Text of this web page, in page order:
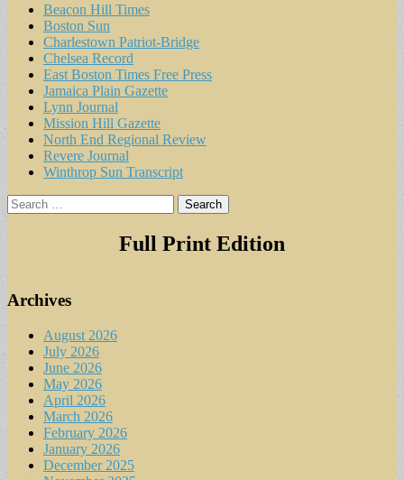
Beacon Hill Times
Boston Sun
Charlestown Patriot-Bridge
Chelsea Record
East Boston Times Free Press
Jamaica Plain Gazette
Lynn Journal
Mission Hill Gazette
North End Regional Review
Revere Journal
Winthrop Sun Transcript
Search
for:
Full Print Edition
Archives
August 2026
July 2026
June 2026
May 2026
April 2026
March 2026
February 2026
January 2026
December 2025